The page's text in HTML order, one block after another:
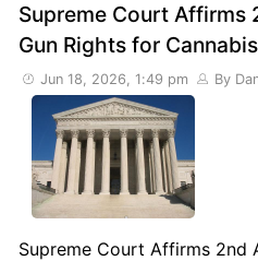
Supreme Court Affirms
Gun Rights for
Jun 18, 2026, 1:49 pm By
Supreme Court Affirms 2nd